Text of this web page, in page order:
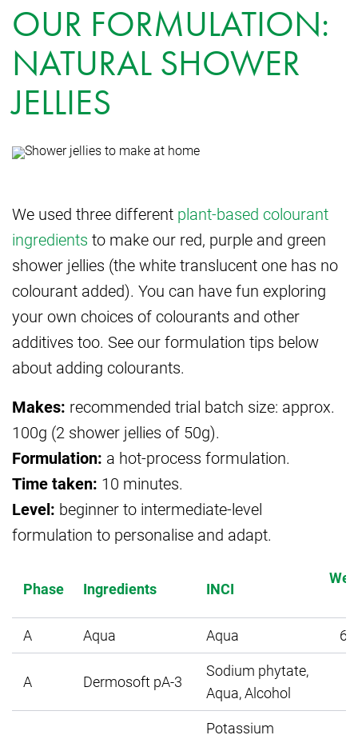
OUR FORMULATION:
NATURAL SHOWER
JELLIES
We used three different plant-based colourant
ingredients to make our red, purple and green
shower jellies (the white translucent one has no
colourant added). You can have fun exploring
your own choices of colourants and other
additives too. See our formulation tips below
about adding colourants.
Makes: recommended trial batch size: approx.
100g (2 shower jellies of 50g).
Formulation: a hot-process formulation.
Time taken: 10 minutes.
Level: beginner to intermediate-level
formulation to personalise and adapt.
Phase Ingredients INCI
A
Aqua Aqua
A Dermosoft pA-3
Sodium phytate,
Aqua, Alcohol
Potassium